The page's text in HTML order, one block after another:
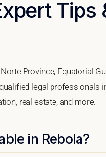
Tips
Province, Equatorial
legal professionals
real estate, and more.
in Rebola?